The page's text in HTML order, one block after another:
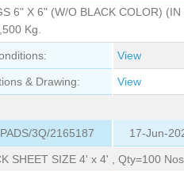
6" X 6" (W/O BLACK COLOR) (IN
Kg.
View
& Drawing: View
3Q/2165187 17-Jun-
SHEET SIZE 4' x 4' , Qty=100